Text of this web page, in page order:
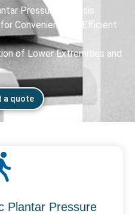
Pressure Analysis
Convenient and Efficient
of Lower Extremities and
a quote
Plantar Pressure